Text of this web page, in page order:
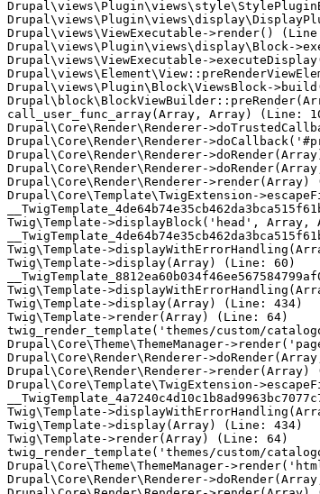
Drupal\views\ViewExecutable->render()
Drupal\views\Plugin\views\display\Block-
Drupal\views\ViewExecutable-
Drupal\views\Plugin\Block\ViewsBlock-
call_user_func_array(Array, Array) (Line:
Drupal\Core\Render\Renderer-
Drupal\Core\Render\Renderer-
Drupal\Core\Render\Renderer-
Drupal\Core\Render\Renderer-
Drupal\Core\Render\Renderer-
Drupal\Core\Template\TwigExtension-
Twig\Template->displayBlock('head',
Twig\Template-
Twig\Template->display(Array) (Line: 60)
Twig\Template-
Twig\Template->display(Array) (Line: 434)
Twig\Template->render(Array) (Line: 64)
twig_render_template('themes/custom/
Drupal\Core\Theme\ThemeManager-
Drupal\Core\Render\Renderer-
Drupal\Core\Render\Renderer-
Drupal\Core\Template\TwigExtension-
Twig\Template-
Twig\Template->display(Array) (Line: 434)
Twig\Template->render(Array) (Line: 64)
twig_render_template('themes/custom/
Drupal\Core\Theme\ThemeManager-
Drupal\Core\Render\Renderer-